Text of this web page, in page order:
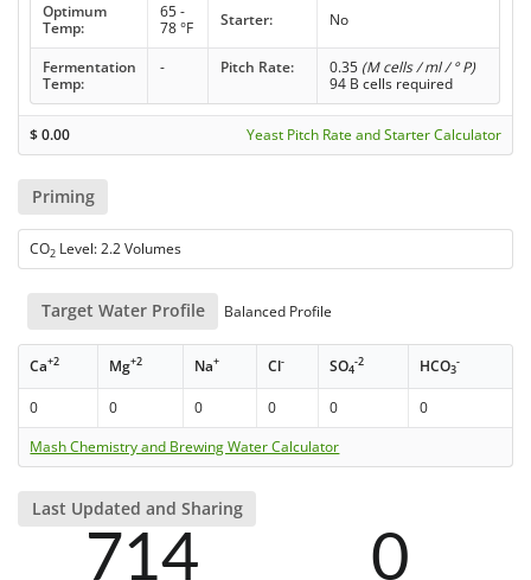
Optimum
Temp:
65 -
78 °F
Starter: No
Fermentation
Temp:
- Pitch Rate: 0.35 (M cells / ml / ° P)
94 B cells required
$0.00 Yeast Pitch Rate and Starter Calculator
Priming
CO2 Level: 2.2 Volumes
Target Water Profile Balanced Profile
Ca+2 Mg+2 Na+ Cl- SO4
-2 HCO3
-
0 0 0 0 0
0
Mash Chemistry and Brewing Water Calculator
Last Updated and Sharing
714 0